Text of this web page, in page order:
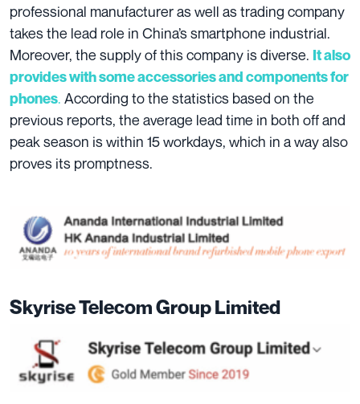
professional manufacturer as well as trading company
takes the lead role in China’s smartphone industrial.
Moreover, the supply of this company is diverse. It also
provides with some accessories and components for
phones. According to the statistics based on the
previous reports, the average lead time in both off and
peak season is within 15 workdays, which in a way also
proves its promptness.
Skyrise Telecom Group Limited